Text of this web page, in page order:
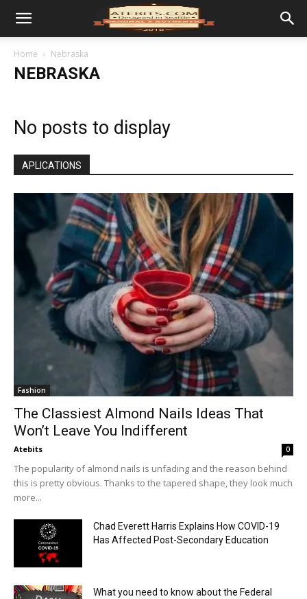
Home Nebraska
NEBRASKA
No posts to display
APLICATIONS
Fashion
The Classiest Almond Nails Ideas That
Won’t Leave You Indifferent
Atebits 0
The popularity of almond nails is unfading and the reason behind
this is pretty obvious. Thanks to the tapered shape, they look much
more...
Chad Everett Harris Explains How COVID-19
Has Affected Post-Secondary Education
What you need to know about the Federal